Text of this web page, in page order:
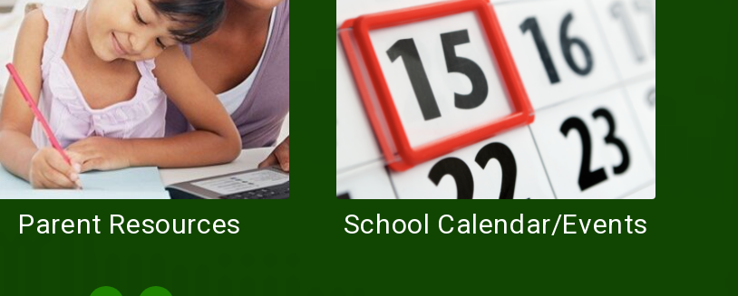
Parent Resources School Calendar/Events